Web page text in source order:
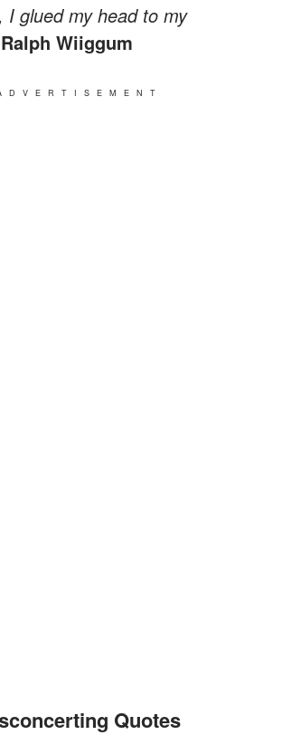
I glued my head to my
Wiiggum
Quotes